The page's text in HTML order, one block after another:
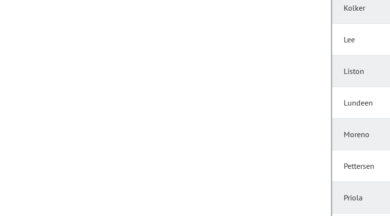
Kolker
Lee
Liston
Lundeen
Moreno
Pettersen
Priola